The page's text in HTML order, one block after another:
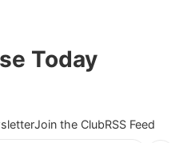
Today
Join the ClubRSS Feed